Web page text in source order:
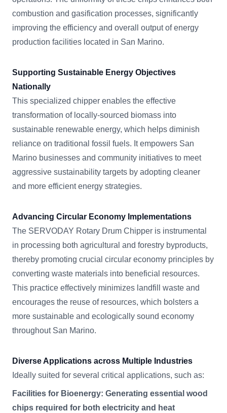
combustion and gasification processes, significantly
improving the efficiency and overall output of energy
production facilities located in San Marino.
Supporting Sustainable Energy Objectives
Nationally
This specialized chipper enables the effective
transformation of locally-sourced biomass into
sustainable renewable energy, which helps diminish
reliance on traditional fossil fuels. It empowers San
Marino businesses and community initiatives to meet
aggressive sustainability targets by adopting cleaner
and more efficient energy strategies.
Advancing Circular Economy Implementations
The SERVODAY Rotary Drum Chipper is instrumental
in processing both agricultural and forestry byproducts,
thereby promoting crucial circular economy principles by
converting waste materials into beneficial resources.
This practice effectively minimizes landfill waste and
encourages the reuse of resources, which bolsters a
more sustainable and ecologically sound economy
throughout San Marino.
Diverse Applications across Multiple Industries
Ideally suited for several critical applications, such as:
Facilities for Bioenergy: Generating essential wood
chips required for both electricity and heat